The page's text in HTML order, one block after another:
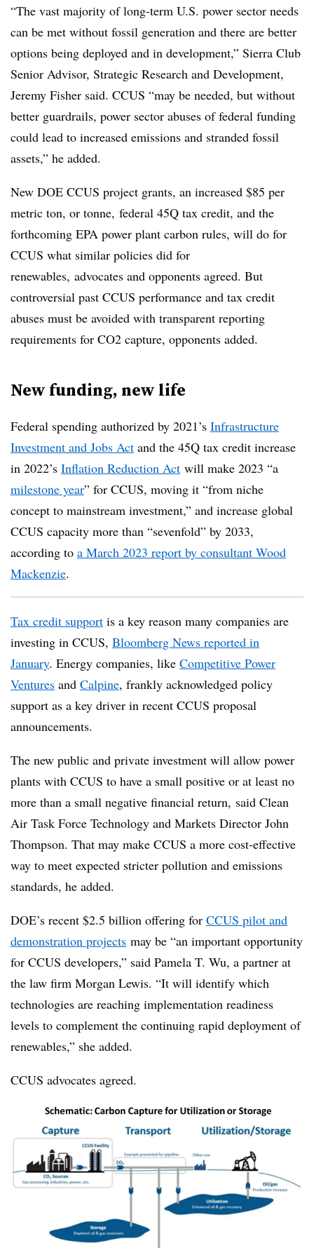
“The vast majority of long-term U.S. power sector needs
can be met without fossil generation and there are better
options being deployed and in development,” Sierra Club
Senior Advisor, Strategic Research and Development,
Jeremy Fisher said. CCUS “may be needed, but without
better guardrails, power sector abuses of federal funding
could lead to increased emissions and stranded fossil
assets,” he added.
New DOE CCUS project grants, an increased $85 per
metric ton, or tonne, federal 45Q tax credit, and the
forthcoming EPA power plant carbon rules, will do for
CCUS what similar policies did for
renewables, advocates and opponents agreed. But
controversial past CCUS performance and tax credit
abuses must be avoided with transparent reporting
requirements for CO2 capture, opponents added.
New funding, new life
Federal spending authorized by 2021’s Infrastructure
Investment and Jobs Act and the 45Q tax credit increase
in 2022’s Inflation Reduction Act will make 2023 “a
milestone year” for CCUS, moving it “from niche
concept to mainstream investment,” and increase global
CCUS capacity more than “sevenfold” by 2033,
according to a March 2023 report by consultant Wood
Mackenzie.
Tax credit support is a key reason many companies are
investing in CCUS, Bloomberg News reported in
January. Energy companies, like Competitive Power
Ventures and Calpine, frankly acknowledged policy
support as a key driver in recent CCUS proposal
announcements.
The new public and private investment will allow power
plants with CCUS to have a small positive or at least no
more than a small negative financial return, said Clean
Air Task Force Technology and Markets Director John
Thompson. That may make CCUS a more cost-effective
way to meet expected stricter pollution and emissions
standards, he added.
DOE’s recent $2.5 billion offering for CCUS pilot and
demonstration projects may be “an important opportunity
for CCUS developers,” said Pamela T. Wu, a partner at
the law firm Morgan Lewis. “It will identify which
technologies are reaching implementation readiness
levels to complement the continuing rapid deployment of
renewables,” she added.
CCUS advocates agreed.